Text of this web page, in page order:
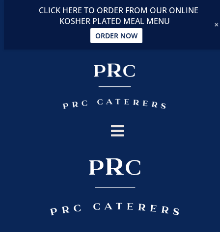
CLICK HERE TO ORDER FROM OUR ONLINE
KOSHER PLATED MEAL MENU
ORDER NOW